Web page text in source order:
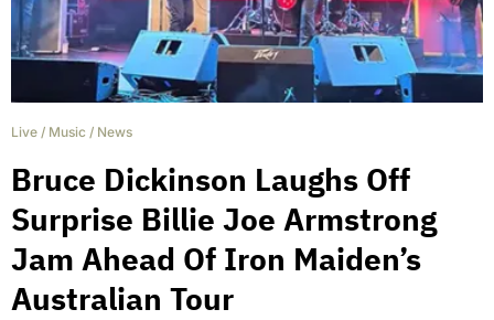
Live / Music / News
Bruce Dickinson Laughs Off
Surprise Billie Joe Armstrong
Jam Ahead Of Iron Maiden’s
Australian Tour